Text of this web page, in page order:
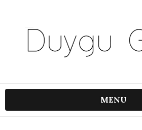
MENU